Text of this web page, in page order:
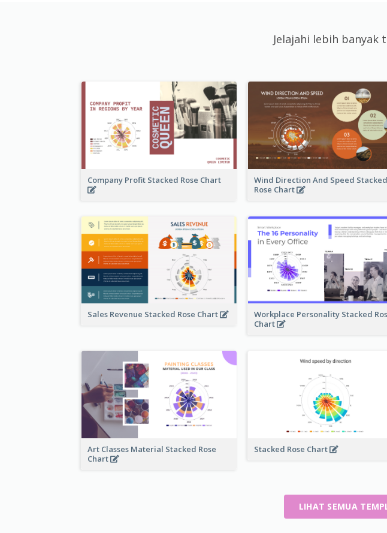
Jelajahi lebih banyak
Company Profit Stacked Rose Chart
Wind Direction And Speed Stacked
Rose Chart
Sales Revenue Stacked Rose Chart
Workplace Personality Stacked
Chart
Art Classes Material Stacked Rose
Chart
Stacked Rose Chart
LIHAT SEMUA